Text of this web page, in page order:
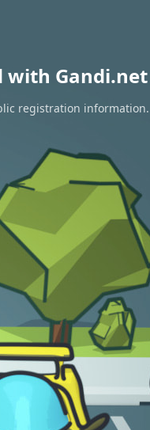
with Gandi.net
registration information.